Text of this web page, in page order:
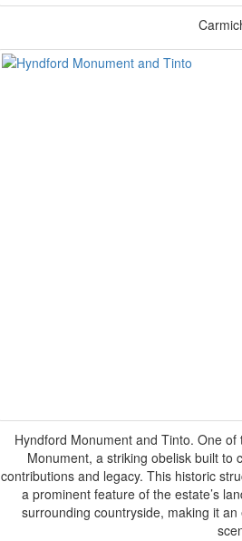
Hyndford Monument and Tinto. One
Monument, a striking obelisk built to
contributions and legacy. This historic
a prominent feature of the estate’s
surrounding countryside, making it